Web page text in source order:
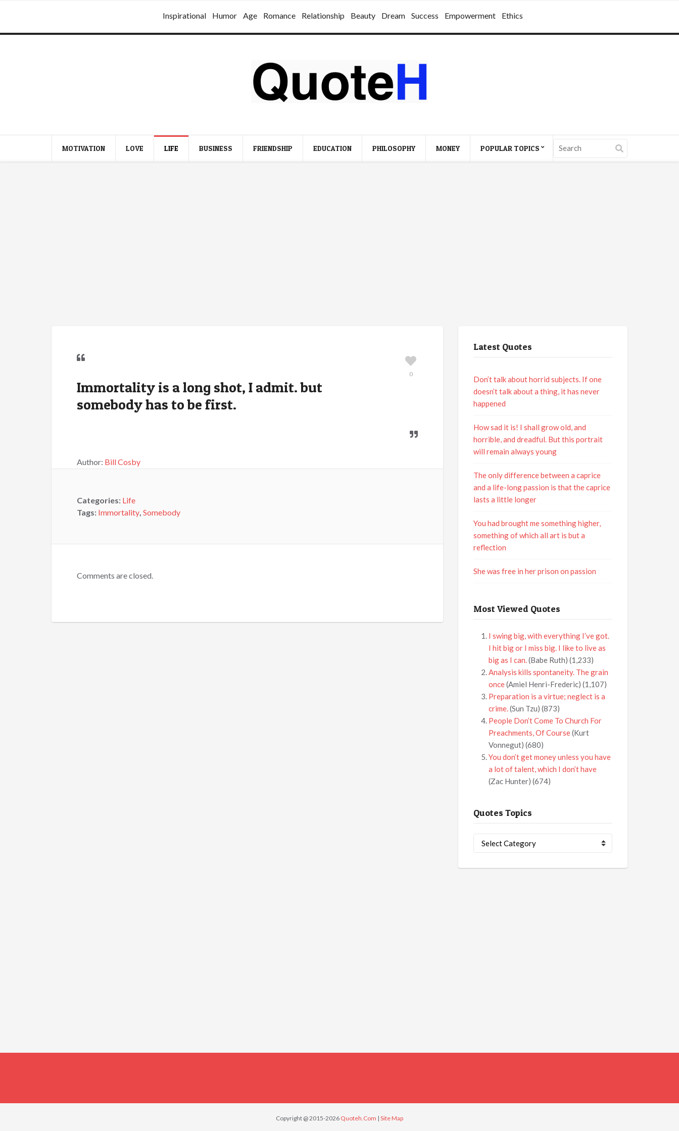
Inspirational Humor Age Romance Relationship Beauty Dream Success Empowerment Ethics
MOTIVATION LOVE LIFE BUSINESS FRIENDSHIP EDUCATION PHILOSOPHY MONEY POPULAR TOPICS
Immortality is a long shot, I admit. but
somebody has to be first.
Author: Bill Cosby
0
Categories: Life
Tags: Immortality, Somebody
Comments are closed.
Latest Quotes
Don’t talk about horrid subjects. If one
doesn’t talk about a thing, it has never
happened
How sad it is! I shall grow old, and
horrible, and dreadful. But this portrait
will remain always young
The only difference between a caprice
and a life-long passion is that the caprice
lasts a little longer
You had brought me something higher,
something of which all art is but a
reflection
She was free in her prison on passion
Most Viewed Quotes
I swing big, with everything I’ve got.
I hit big or I miss big. I like to live as
big as I can.(Babe Ruth) (1,233)
Analysis kills spontaneity. The grain
once(Amiel Henri-Frederic) (1,107)
Preparation is a virtue; neglect is a
crime.(Sun Tzu) (873)
People Don’t Come To Church For
Preachments, Of Course(Kurt
Vonnegut) (680)
You don’t get money unless you have
a lot of talent, which I don’t have
(Zac Hunter) (674)
Quotes Topics
Topics
Copyright @ 2015-2026 Quoteh.Com | Site Map